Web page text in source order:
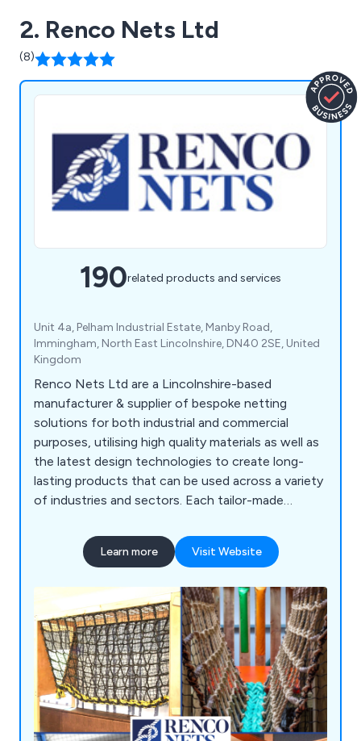
2. Renco Nets Ltd
(8)
190related products and services
Unit 4a, Pelham Industrial Estate, Manby Road,
Immingham, North East Lincolnshire, DN40 2SE, United
Kingdom
Renco Nets Ltd are a Lincolnshire-based
manufacturer & supplier of bespoke netting
solutions for both industrial and commercial
purposes, utilising high quality materials as well as
the latest design technologies to create long-
lasting products that can be used across a variety
of industries and sectors. Each tailor-made
withstand any potential damage, which is
achieved through our use of flame-retardant
products throughout the UK and beyond,
satisfying customers all over the world.
Learn more Visit Website